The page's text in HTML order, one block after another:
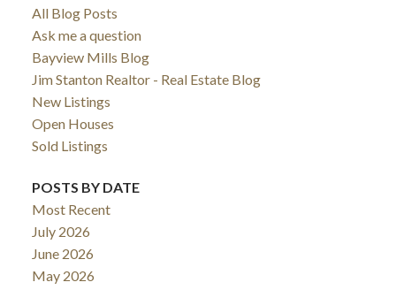
All Blog Posts
Ask me a question
Bayview Mills Blog
Jim Stanton Realtor - Real Estate Blog
New Listings
Open Houses
Sold Listings
POSTS BY DATE
Most Recent
July 2026
June 2026
May 2026